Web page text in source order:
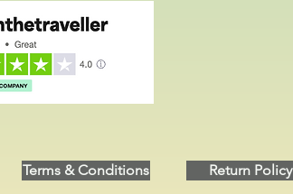
Terms & Conditions Return Policy